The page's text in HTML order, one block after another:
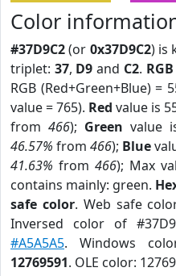
Color
#37D9C2(or 0x37D9C2) is
triplet: 37, D9 and C2. RGB
RGB (Red+Green+Blue) =
value = 765). Red value is
from 466); Green value
46.57% from 466); Blue
41.63% from 466); Max
contains mainly: green.
safe color. Web safe
Inversed color of
#A5A5A5. Windows
12769591. OLE color: